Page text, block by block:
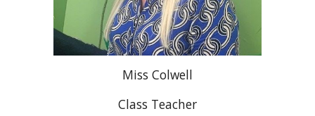
Miss Colwell
Class Teacher